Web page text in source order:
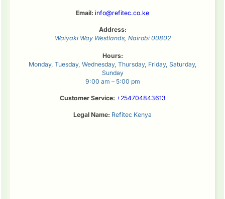
Email: info@refitec.co.ke
Address:
Waiyaki Way Westlands, Nairobi 00802
Hours:
Monday, Tuesday, Wednesday, Thursday, Friday, Saturday,
Sunday
9:00 am – 5:00 pm
Customer Service: +254704843613
Legal Name: Refitec Kenya